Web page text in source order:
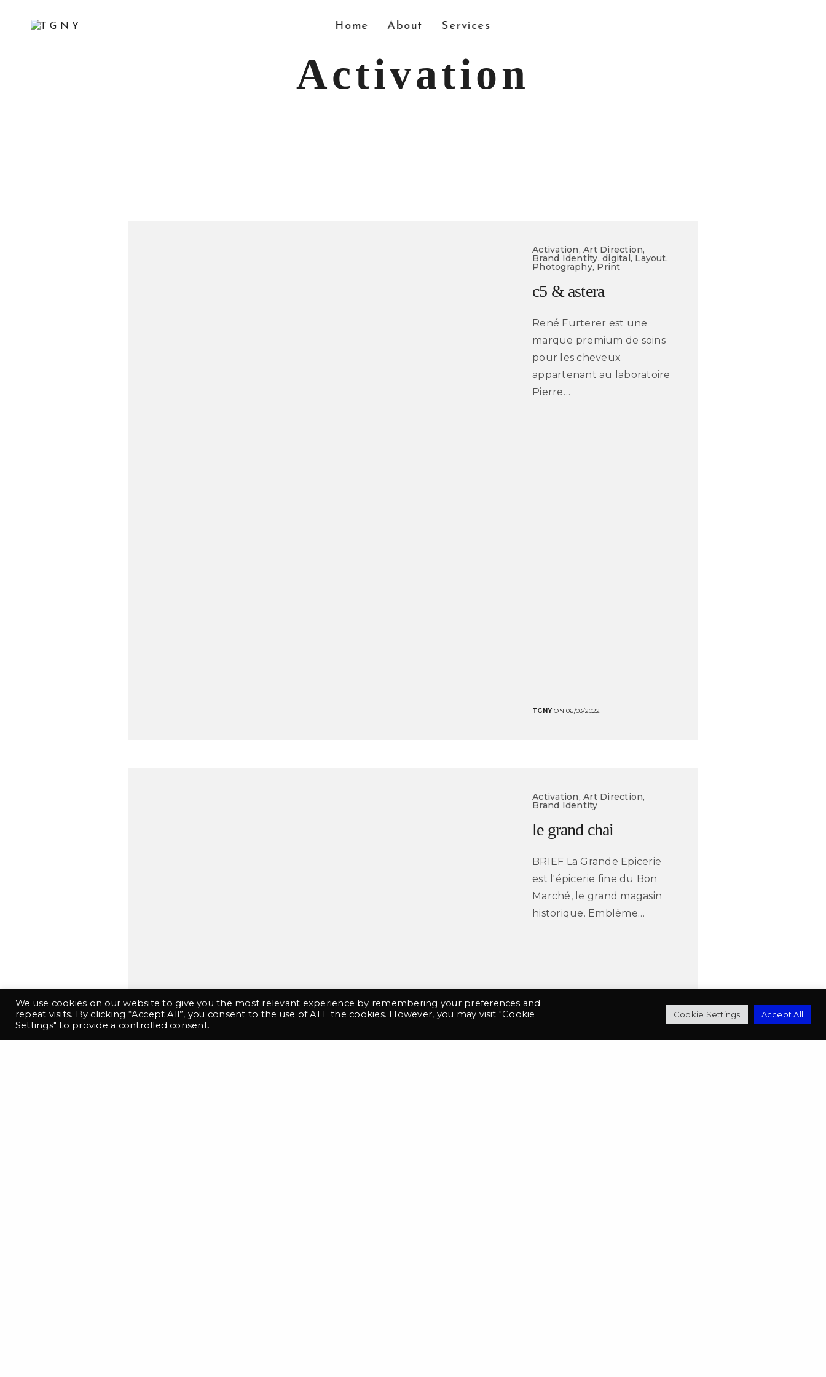
Home About Services
Activation
Activation, Art Direction,
Brand Identity, digital, Layout,
Photography, Print
c5 & astera
René Furterer est une
marque premium de soins
pour les cheveux
appartenant au laboratoire
Pierre…
TGNY ON 06/03/2022
Activation, Art Direction,
Brand Identity
le grand chai
BRIEF La Grande Epicerie
est l'épicerie fine du Bon
Marché, le grand magasin
historique. Emblème…
We use cookies on our website to give you the most relevant experience by remembering your preferences and
repeat visits. By clicking “Accept All”, you consent to the use of ALL the cookies. However, you may visit "Cookie
Settings" to provide a controlled consent.
Cookie Settings Accept All